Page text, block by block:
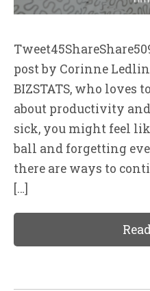
post by Corinne
BIZSTATS, who loves
about productivity
sick, you might feel
ball and forgetting
there are ways to
[…]